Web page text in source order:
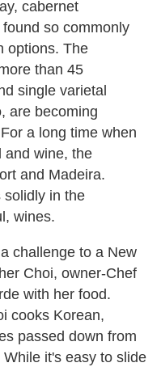
cabernet
so commonly
options. The
than 45
single varietal
are becoming
a long time when
and wine, the
and Madeira.
solidly in the
wines.
challenge to a New
Choi, owner-Chef
with her food.
cooks Korean,
passed down from
it's easy to slide